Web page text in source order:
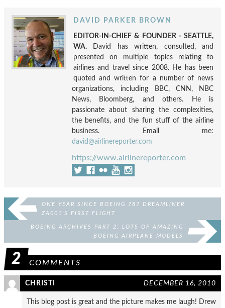
DAVID PARKER BROWN
EDITOR-IN-CHIEF & FOUNDER - SEATTLE,
WA. David has written, consulted, and
presented on multiple topics relating to
airlines and travel since 2008. He has been
quoted and written for a number of news
organizations, including BBC, CNN, NBC
News, Bloomberg, and others. He is
passionate about sharing the complexities,
the benefits, and the fun stuff of the airline
business. Email me:
david@airlinereporter.com
https://www.airlinereporter.com
ONE YEAR SINCE BOEING 787 DREAMLINER
ZA001’S FIRST FLIGHT
BOEING ARCHIVES PART 2: LOTS OF AMAZING
BOEING AIRPLANE MODELS
2 COMMENTS
CHRISTI DECEMBER 16, 2010
This blog post is great and the picture makes me laugh! Drew